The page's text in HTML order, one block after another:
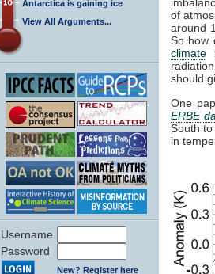
Antarctica is gaining ice
View All Arguments...
Username
Password
New? Register here
of
around
So how
climate
should
One
ERBE
South
in